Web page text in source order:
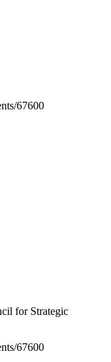
67600
for Strategic
67600